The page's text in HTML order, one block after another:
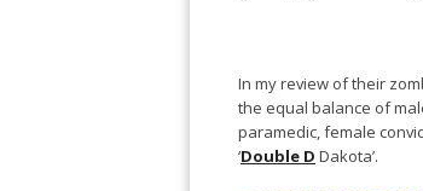
In my review of their
the equal balance of
paramedic, female
‘Double D Dakota’.